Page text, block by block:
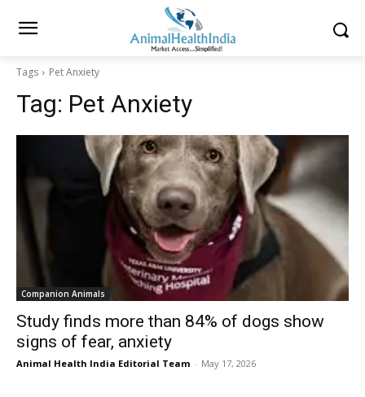
Tags Pet Anxiety
Tag: Pet Anxiety
Companion Animals
Study finds more than 84% of dogs show
signs of fear, anxiety
Animal Health India Editorial Team - May 17, 2026